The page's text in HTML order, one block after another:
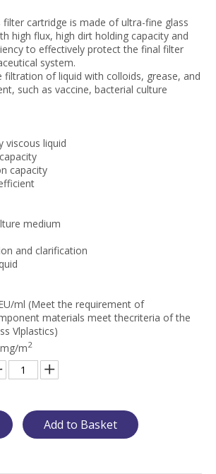
filter cartridge is made of ultra-fine glass
high flux, high dirt holding capacity and
to effectively protect the final filter
system.
filtration of liquid with colloids, grease, and
such as vaccine, bacterial culture
viscous liquid
capacity
medium
and clarification
ml (Meet the requirement of
materials meet thecriteria of the
Vlplastics)
m2
Add to Basket